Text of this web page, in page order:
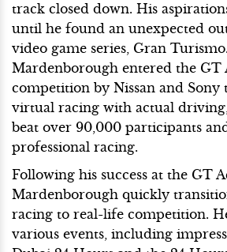
track closed down. His
until he found an unexpected
video game series, Gran
Mardenborough entered the GT
competition by Nissan and Sony
virtual racing with actual
beat over 90,000 participants
professional racing.
Following his success at the GT
Mardenborough quickly
racing to real-life competition.
various events, including